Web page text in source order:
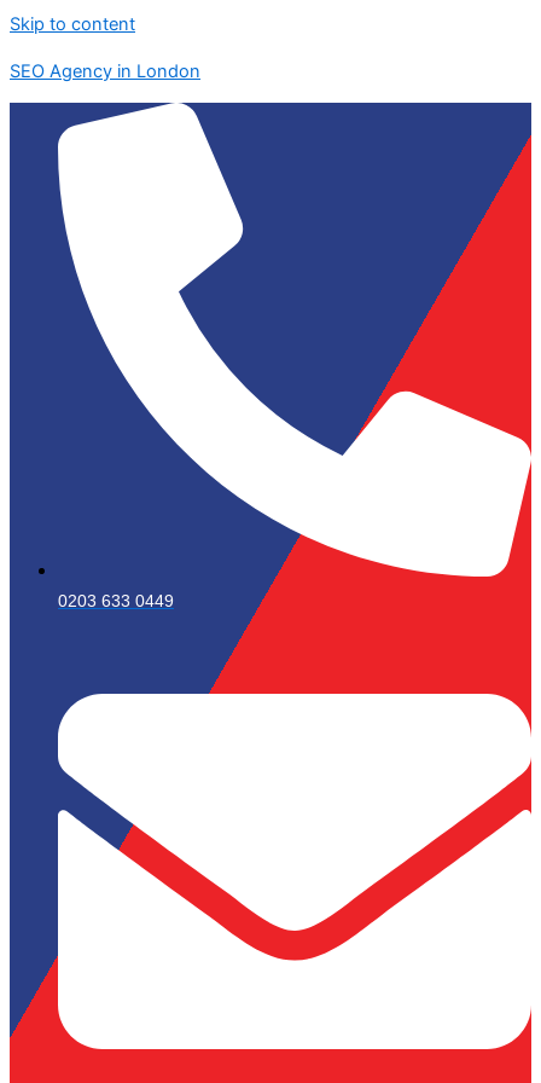
Skip to content
SEO Agency in London
0203 633 0449